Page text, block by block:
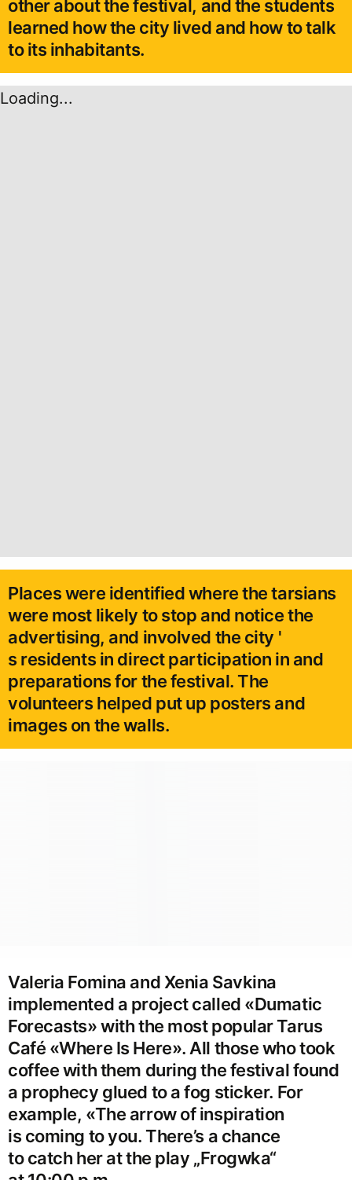
other about the festival, and the students
learned how the city lived and how to talk
to its inhabitants.
Loading...
Places were identified where the tarsians
were most likely to stop and notice the
advertising, and involved the city '
s residents in direct participation in and
preparations for the festival. The
volunteers helped put up posters and
images on the walls.
Valeria Fomina and Xenia Savkina
implemented a project called «Dumatic
Forecasts» with the most popular Tarus
Café «Where Is Here». All those who took
coffee with them during the festival found
a prophecy glued to a fog sticker. For
example, «The arrow of inspiration
is coming to you. There’s a chance
to catch her at the play „Frogwka“